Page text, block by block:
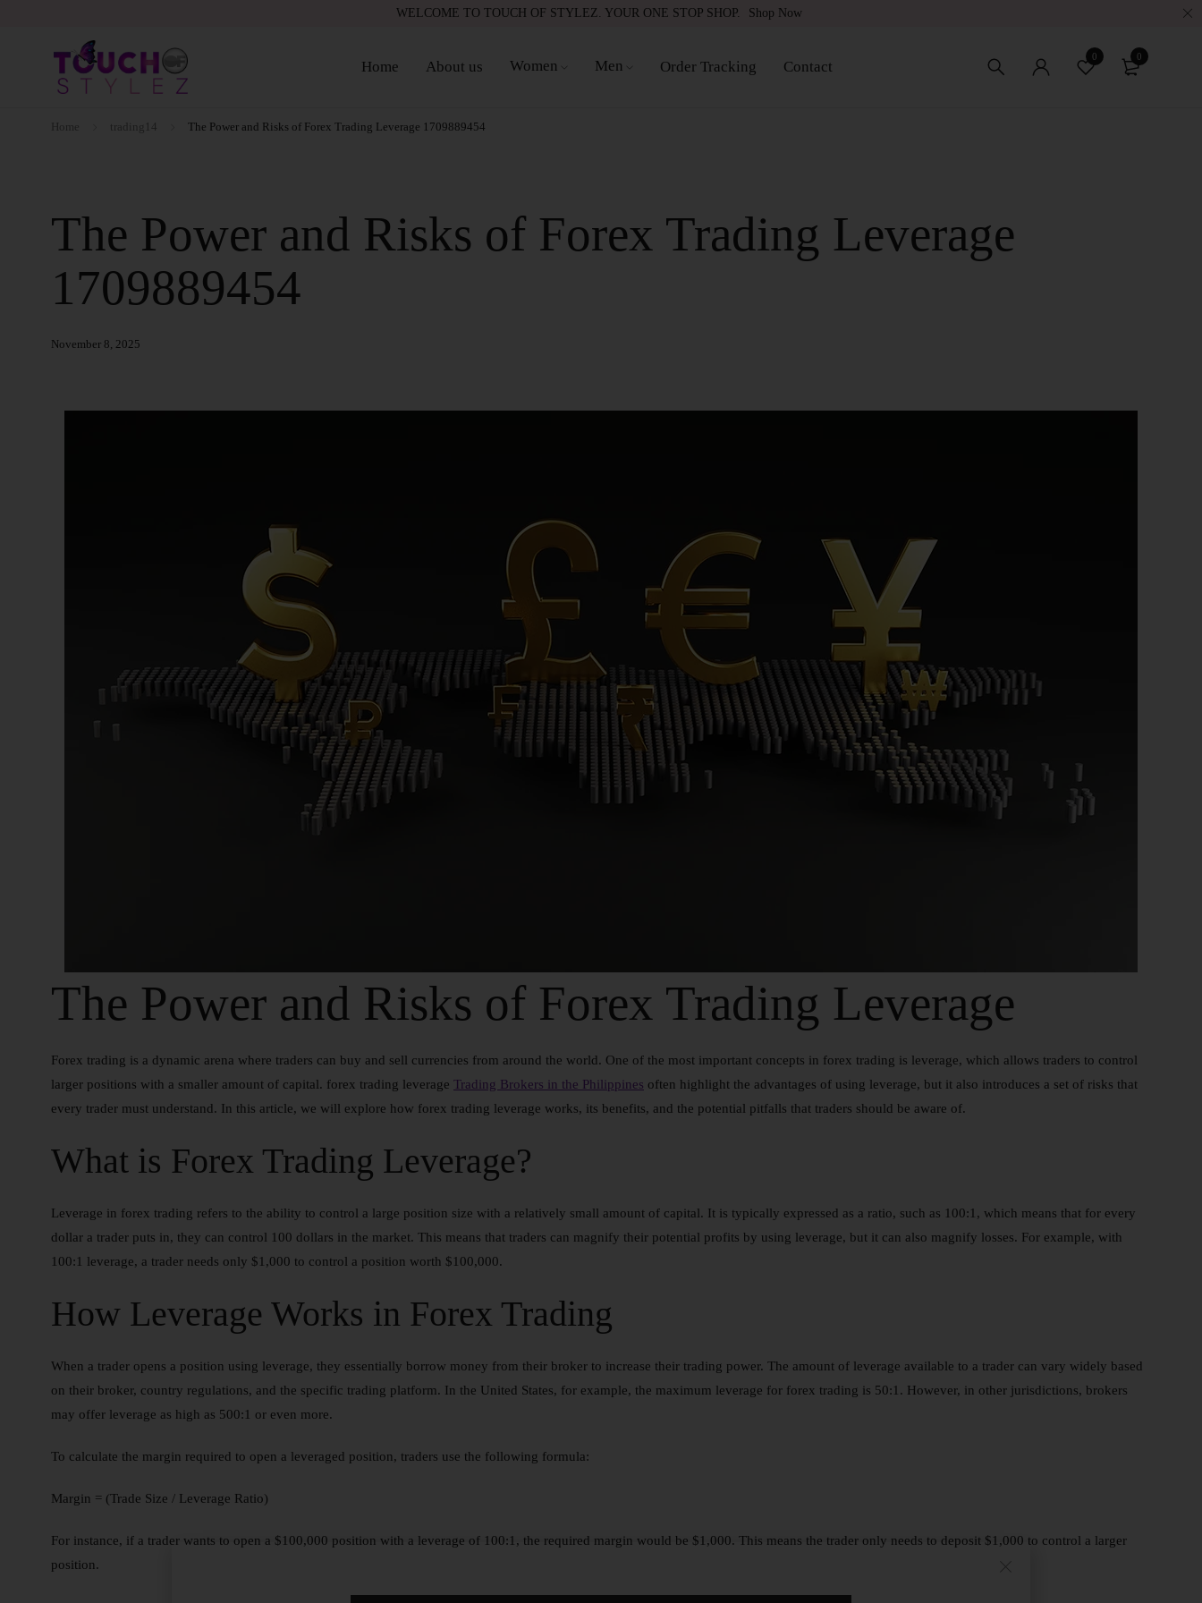
WELCOME TO TOUCH OF STYLEZ. YOUR ONE STOP SHOP. Shop Now
Home About us Women Men Order Tracking Contact
0 0
Home trading14 The Power and Risks of Forex Trading Leverage 1709889454
The Power and Risks of Forex Trading Leverage
1709889454
November 8, 2025
The Power and Risks of Forex Trading Leverage
Forex trading is a dynamic arena where traders can buy and sell currencies from around the world. One of the most important concepts in forex trading is leverage, which allows traders to control
larger positions with a smaller amount of capital. forex trading leverage Trading Brokers in the Philippines often highlight the advantages of using leverage, but it also introduces a set of risks that
every trader must understand. In this article, we will explore how forex trading leverage works, its benefits, and the potential pitfalls that traders should be aware of.
What is Forex Trading Leverage?
Leverage in forex trading refers to the ability to control a large position size with a relatively small amount of capital. It is typically expressed as a ratio, such as 100:1, which means that for every
dollar a trader puts in, they can control 100 dollars in the market. This means that traders can magnify their potential profits by using leverage, but it can also magnify losses. For example, with
100:1 leverage, a trader needs only $1,000 to control a position worth $100,000.
How Leverage Works in Forex Trading
When a trader opens a position using leverage, they essentially borrow money from their broker to increase their trading power. The amount of leverage available to a trader can vary widely based
on their broker, country regulations, and the specific trading platform. In the United States, for example, the maximum leverage for forex trading is 50:1. However, in other jurisdictions, brokers
may offer leverage as high as 500:1 or even more.
To calculate the margin required to open a leveraged position, traders use the following formula:
Margin = (Trade Size / Leverage Ratio)
For instance, if a trader wants to open a $100,000 position with a leverage of 100:1, the required margin would be $1,000. This means the trader only needs to deposit $1,000 to control a larger
position.